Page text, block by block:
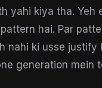
yahi kiya tha. Yeh
hai. Par
nahi ki usse justify
generation mein